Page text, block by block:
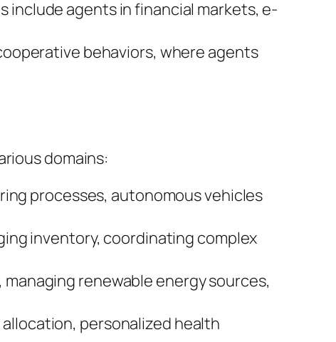
include agents in financial markets, e-
behaviors, where agents
domains:
processes, autonomous vehicles
inventory, coordinating complex
renewable energy sources,
personalized health